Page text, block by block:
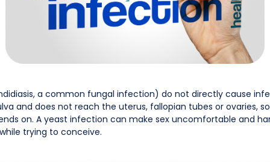
a common fungal infection) do not directly cause
and does not reach the uterus, fallopian tubes or ovaries,
on. A yeast infection can make sex uncomfortable and
trying to conceive.